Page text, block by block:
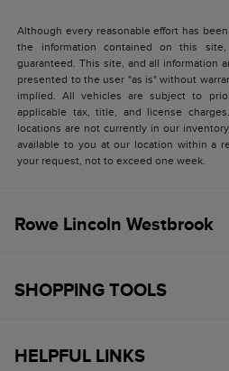
Although every reasonable effort has
the information contained on this
guaranteed. This site, and all information
presented to the user "as is" without
implied. All vehicles are subject to
applicable tax, title, and license
locations are not currently in our
available to you at our location within a
your request, not to exceed one week.
Rowe Lincoln Westbrook
SHOPPING TOOLS
HELPFUL LINKS